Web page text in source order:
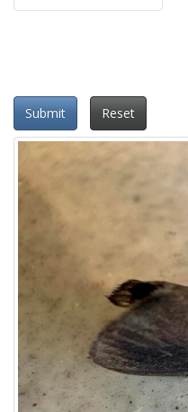
Submit Reset